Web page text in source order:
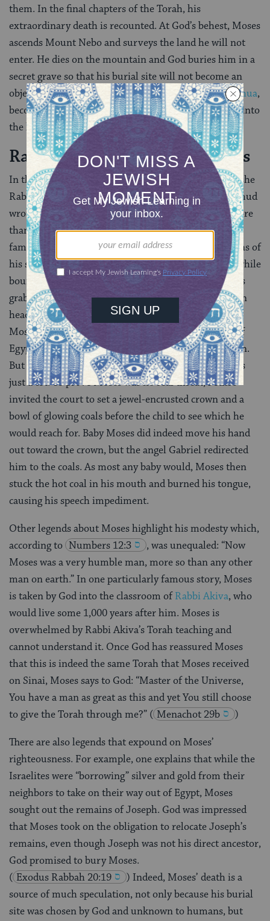
them. In the final chapters of the Torah, his
extraordinary death is recounted. At God’s behest, Moses
ascends Mount Nebo and surveys the land he will not
enter. He dies on the mountain and God buries him in a
secret grave so that his burial site will not become an
object of worship. Moses’ hand-picked successor,Joshua,
becomes the new leader who will bring the Israelites into
the land of Israel.
Rabbinic Legends About Moses
In the Talmud
, Moses is often referred to as Moshe
Rabbenu, “Moses our Teacher.” The rabbis of the Talmud
wrote a great many legends about Moses — likely more
than about any other biblical figure. One of the most
famous
Exodus Rabbah 1:26
) explains the origins of
his speech impediment. According to this tradition, while
bouncing on the knee of the Pharaoh, the baby Moses
grabbed the monarch’s crown and placed it on his own
head. This was seen as a dangerous omen, a sign that
Moses would grow up to take power from the ruler of
Egypt, and the magicians of Egypt urged his execution.
But Jethro spoke up, reminding them that Moses was
just a tot. To prove Moses was no real threat, Jethro
invited the court to set a jewel-encrusted crown and a
bowl of glowing coals before the child to see which he
would reach for. Baby Moses did indeed move his hand
out toward the crown, but the angel Gabriel redirected
him to the coals. As most any baby would, Moses then
stuck the hot coal in his mouth and burned his tongue,
causing his speech impediment.
Other legends about Moses highlight his modesty which,
according to Numbers 12:3
, was unequaled: “Now
Moses was a very humble man, more so than any other
man on earth.” In one particularly famous story, Moses
is taken by God into the classroom ofRabbi Akiva, who
would live some 1,000 years after him. Moses is
overwhelmed by Rabbi Akiva’s Torah teaching and
cannot understand it. Once God has reassured Moses
that this is indeed the same Torah that Moses received
on Sinai, Moses says to God: “Master of the Universe,
You have a man as great as this and yet You still choose
to give the Torah through me?” ( Menachot 29b )
There are also legends that expound on Moses’
righteousness. For example, one explains that while the
Israelites were “borrowing” silver and gold from their
neighbors to take on their way out of Egypt, Moses
sought out the remains of Joseph. God was impressed
that Moses took on the obligation to relocate Joseph’s
remains, even though Joseph was not his direct ancestor,
God promised to bury Moses.
( Exodus Rabbah 20:19
) Indeed, Moses’ death is a
source of much speculation, not only because his burial
site was chosen by God and unknown to humans, but